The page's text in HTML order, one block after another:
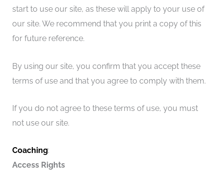
start to use our site, as these will apply to your use of
our site. We recommend that you print a copy of this
for future reference.
By using our site, you confirm that you accept these
terms of use and that you agree to comply with them.
If you do not agree to these terms of use, you must
not use our site.
Coaching:
Access Rights